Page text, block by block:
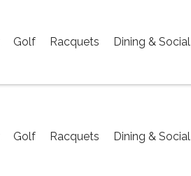
Golf Racquets Dining & Social